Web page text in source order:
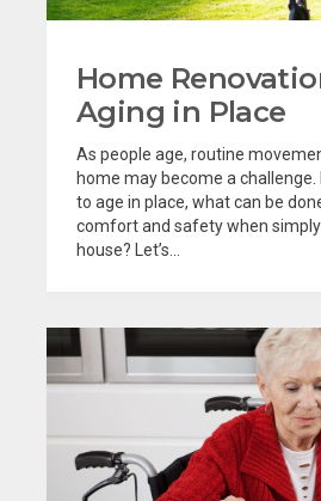
Home
Aging in Place
As people age, routine
home may become a
to age in place, what can be
comfort and safety when
house? Let’s...